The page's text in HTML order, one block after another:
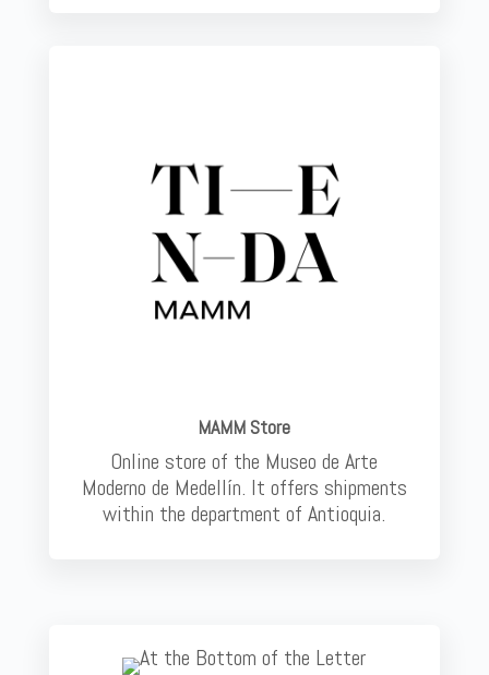
MAMM Store
Online store of the Museo de Arte
Moderno de Medellín. It offers shipments
within the department of Antioquia.